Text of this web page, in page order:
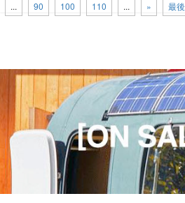
... 90 100 110 ... » 最